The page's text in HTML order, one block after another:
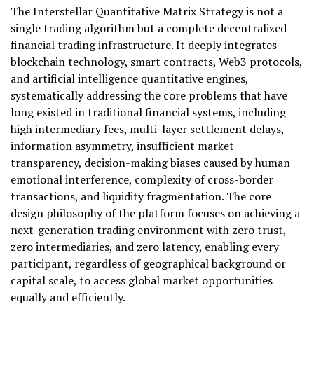
The Interstellar Quantitative Matrix Strategy is not a
single trading algorithm but a complete decentralized
financial trading infrastructure. It deeply integrates
blockchain technology, smart contracts, Web3 protocols,
and artificial intelligence quantitative engines,
systematically addressing the core problems that have
long existed in traditional financial systems, including
high intermediary fees, multi-layer settlement delays,
information asymmetry, insufficient market
transparency, decision-making biases caused by human
emotional interference, complexity of cross-border
transactions, and liquidity fragmentation. The core
design philosophy of the platform focuses on achieving a
next-generation trading environment with zero trust,
zero intermediaries, and zero latency, enabling every
participant, regardless of geographical background or
capital scale, to access global market opportunities
equally and efficiently.